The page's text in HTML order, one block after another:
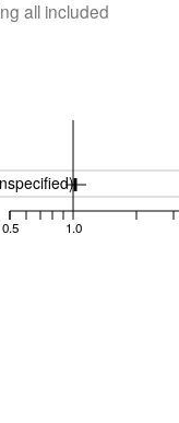
all included
0.5 1.0